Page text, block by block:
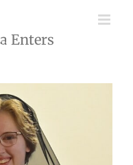
Enters